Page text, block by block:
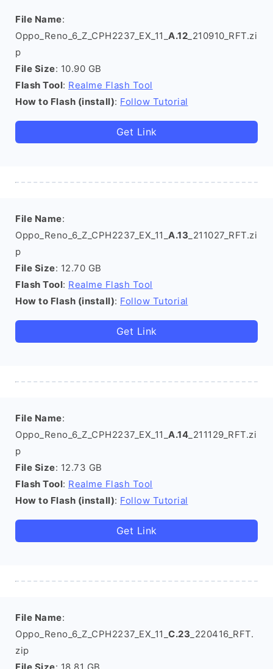
File Name:
Oppo_Reno_6_Z_CPH2237_EX_11_ A.12 _210910_RFT.zi
p
File Size: 10.90 GB
Flash Tool: Realme Flash Tool
How to Flash (install): Follow Tutorial
Get Link
File Name:
Oppo_Reno_6_Z_CPH2237_EX_11_ A.13 _211027_RFT.zi
p
File Size: 12.70 GB
Flash Tool: Realme Flash Tool
How to Flash (install): Follow Tutorial
Get Link
File Name:
Oppo_Reno_6_Z_CPH2237_EX_11_ A.14 _211129_RFT.zi
p
File Size: 12.73 GB
Flash Tool: Realme Flash Tool
How to Flash (install): Follow Tutorial
Get Link
File Name:
Oppo_Reno_6_Z_CPH2237_EX_11_ C.23 _220416_RFT.
zip